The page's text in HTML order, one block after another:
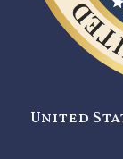
United